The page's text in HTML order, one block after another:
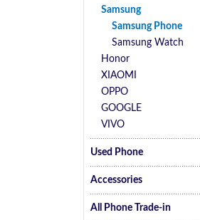
Samsung
Samsung Phone
Samsung Watch
Honor
XIAOMI
OPPO
GOOGLE
VIVO
Used Phone
Accessories
All Phone Trade-in